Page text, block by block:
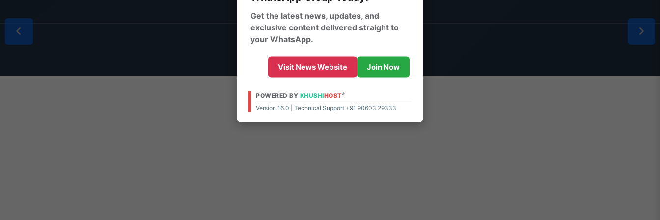
DMCA Policy
© 2026 | Powered By:
Get the latest news, updates, and
exclusive content delivered straight to
your WhatsApp.
Visit News Website Join Now
POWERED BY KHUSHIHOST®
Version 16.0 | Technical Support +91 90603 29333